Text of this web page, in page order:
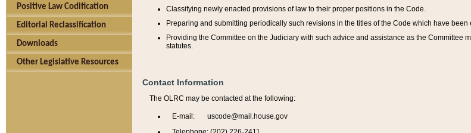
Positive Law Codification
Editorial Reclassification
Downloads
Other Legislative Resources
Classifying newly enacted provisions of law to their proper positions in the Code.
Preparing and submitting periodically such revisions in the titles of the Code which have
Providing the Committee on the Judiciary with such advice and assistance as the Committee
statutes.
Contact Information
The OLRC may be contacted at the following:
E-mail: uscode@mail.house.gov